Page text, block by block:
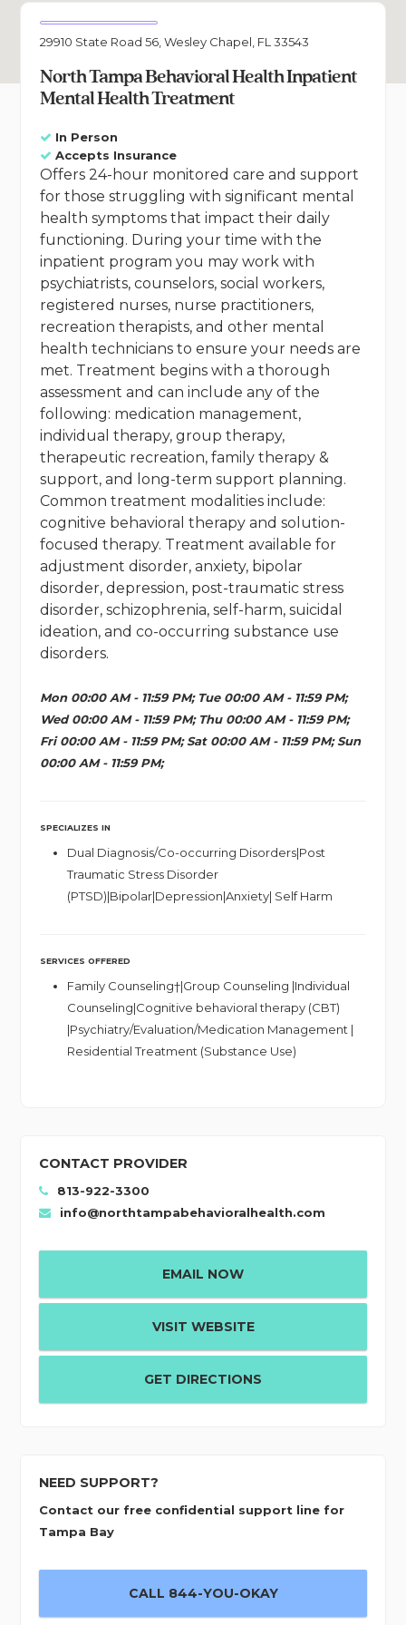
29910 State Road 56, Wesley Chapel, FL 33543
North Tampa Behavioral Health Inpatient
Mental Health Treatment
In Person
Accepts Insurance
Offers 24-hour monitored care and support
for those struggling with significant mental
health symptoms that impact their daily
functioning. During your time with the
inpatient program you may work with
psychiatrists, counselors, social workers,
registered nurses, nurse practitioners,
recreation therapists, and other mental
health technicians to ensure your needs are
met. Treatment begins with a thorough
assessment and can include any of the
following: medication management,
individual therapy, group therapy,
therapeutic recreation, family therapy &
support, and long-term support planning.
Common treatment modalities include:
cognitive behavioral therapy and solution-
focused therapy. Treatment available for
adjustment disorder, anxiety, bipolar
disorder, depression, post-traumatic stress
disorder, schizophrenia, self-harm, suicidal
ideation, and co-occurring substance use
disorders.
Mon 00:00 AM - 11:59 PM; Tue 00:00 AM - 11:59 PM;
Wed 00:00 AM - 11:59 PM; Thu 00:00 AM - 11:59 PM;
Fri 00:00 AM - 11:59 PM; Sat 00:00 AM - 11:59 PM; Sun
00:00 AM - 11:59 PM;
SPECIALIZES IN
Dual Diagnosis/Co-occurring Disorders|Post
Traumatic Stress Disorder
(PTSD)|Bipolar|Depression|Anxiety| Self Harm
SERVICES OFFERED
Family Counseling†|Group Counseling |Individual
Counseling|Cognitive behavioral therapy (CBT)
|Psychiatry/Evaluation/Medication Management |
Residential Treatment (Substance Use)
CONTACT PROVIDER
813-922-3300
info@northtampabehavioralhealth.com
EMAIL NOW
VISIT WEBSITE
GET DIRECTIONS
NEED SUPPORT?
Contact our free confidential support line for
Tampa Bay
CALL 844-YOU-OKAY